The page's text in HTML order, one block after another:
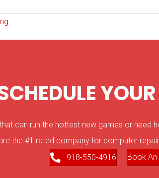
can run the hottest new games or need
the #1 rated company for computer
918-550-4916
Book